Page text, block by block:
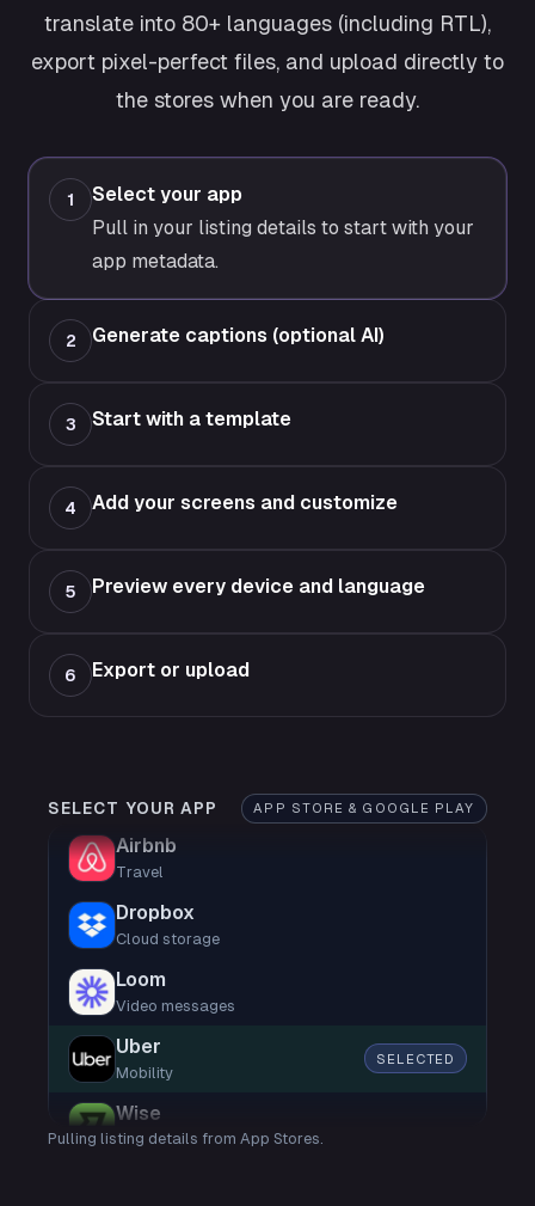
translate into 80+ languages (including RTL),
export pixel-perfect files, and upload directly to
the stores when you are ready.
1
Select your app
Pull in your listing details to start with your
app metadata.
2 Generate captions (optional AI)
3 Start with a template
4 Add your screens and customize
5 Preview every device and language
6 Export or upload
SELECT YOUR APP APP STORE & GOOGLE PLAY
Airbnb
Travel
Dropbox
Cloud storage
Loom
Video messages
Uber
Mobility
SELECTED
Wise
Finance
Pulling listing details from App Stores.